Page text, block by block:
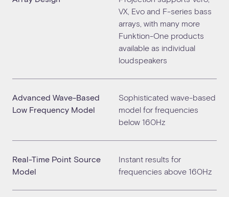
VX, Evo and F-series bass
arrays, with many more
Funktion-One products
available as individual
loudspeakers
Advanced Wave-Based
Low Frequency Model
Sophisticated wave-based
model for frequencies
below 160Hz
Real-Time Point Source
Model
Instant results for
frequencies above 160Hz